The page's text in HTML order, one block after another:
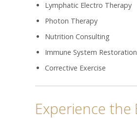
Lymphatic Electro Therapy
Photon Therapy
Nutrition Consulting
Immune System Restoration
Corrective Exercise
Experience